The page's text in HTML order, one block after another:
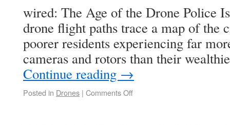
wired: The Age of the Drone Police
drone flight paths trace a map of the
poorer residents experiencing far
cameras and rotors than their
Continue reading →
Posted in Drones | Comments Off